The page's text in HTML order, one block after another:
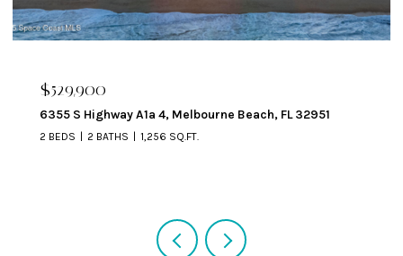
$324,900
329 Beverly Court, Melbourne Beach, FL 32951